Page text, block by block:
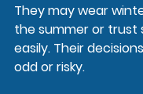
They may wear
the summer or trust
easily. Their
odd or risky.